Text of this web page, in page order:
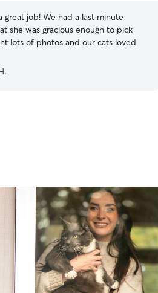
great job! We had a last minute
she was gracious enough to pick
lots of photos and our cats loved